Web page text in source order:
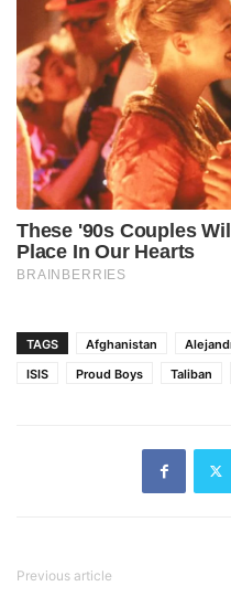
TAGS Afghanistan
ISIS
Proud Boys Taliban
Previous article